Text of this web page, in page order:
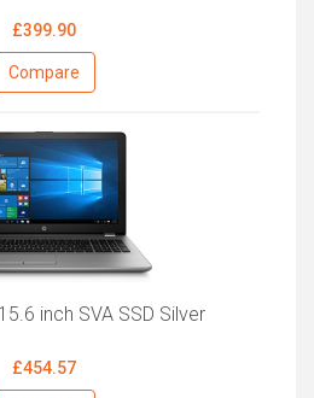
£399.90
Compare
inch SVA SSD Silver
£454.57